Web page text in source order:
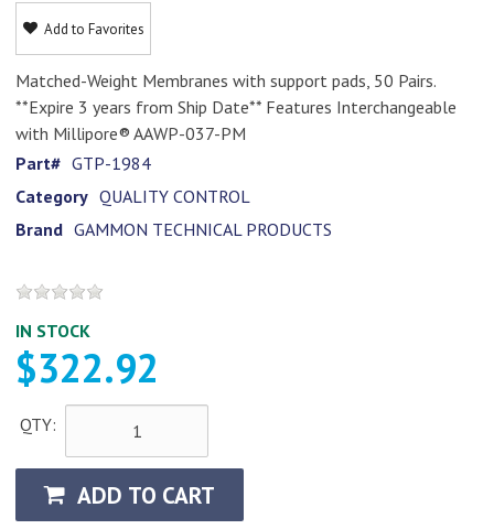
Add to Favorites
Matched-Weight Membranes with support pads, 50 Pairs.
**Expire 3 years from Ship Date** Features Interchangeable
with Millipore® AAWP-037-PM
Part# GTP-1984
Category QUALITY CONTROL
Brand GAMMON TECHNICAL PRODUCTS
IN STOCK
$322.92
QTY:
ADD TO CART